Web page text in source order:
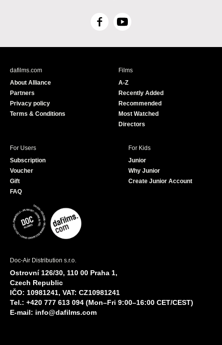
F
c
Y
u
e
dafilms.com
About Alliance
Partners
Privacy policy
Terms & Conditions
Films
A-Z
Recently Added
Recommended
Most Watched
Directors
For Users
Subscription
Voucher
Gift
FAQ
For Kids
Junior
Why Junior
Create Junior Account
Doc-Air Distribution s.r.o.
Ostrovní 126/30, 110 00 Praha 1,
Czech Republic
IČO: 10981241, VAT: CZ10981241
Tel.: +420 777 613 094 (Mon–Fri 9:00–16:00 CET/CEST)
E-mail: info@dafilms.com